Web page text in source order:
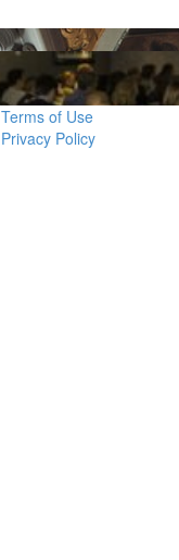
Terms of Use
Privacy Policy